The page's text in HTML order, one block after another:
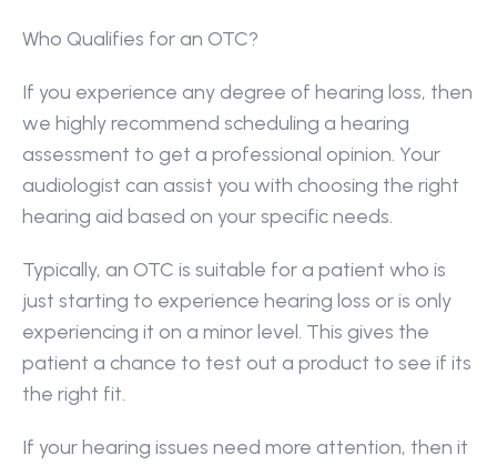
Who Qualifies for an OTC?
If you experience any degree of hearing loss, then
we highly recommend scheduling a hearing
assessment to get a professional opinion. Your
audiologist can assist you with choosing the right
hearing aid based on your specific needs.
Typically, an OTC is suitable for a patient who is
just starting to experience hearing loss or is only
experiencing it on a minor level. This gives the
patient a chance to test out a product to see if its
the right fit.
If your hearing issues need more attention, then it